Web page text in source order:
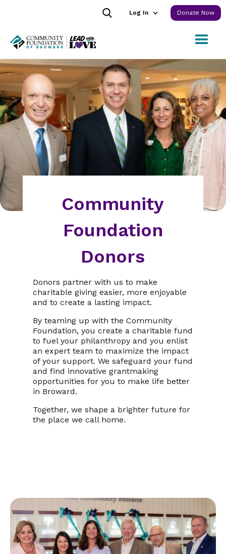
Log In Donate Now
Community
Foundation
Donors
Donors partner with us to make
charitable giving easier, more enjoyable
and to create a lasting impact.
By teaming up with the Community
Foundation, you create a charitable fund
to fuel your philanthropy and you enlist
an expert team to maximize the impact
of your support. We safeguard your fund
and find innovative grantmaking
opportunities for you to make life better
in Broward.
Together, we shape a brighter future for
the place we call home.